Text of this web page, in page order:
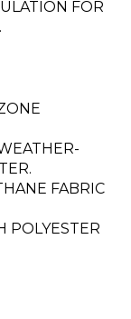
FOR
FABRIC
POLYESTER